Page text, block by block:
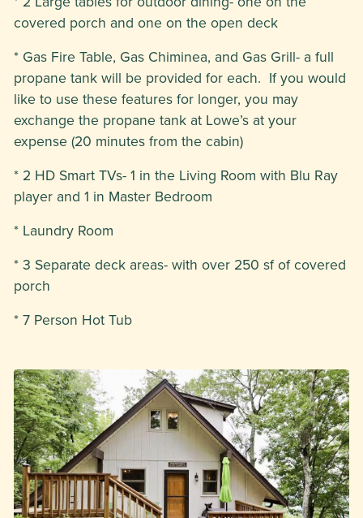
covered porch and one on the open deck
* Gas Fire Table, Gas Chiminea, and Gas Grill- a full
propane tank will be provided for each. If you would
like to use these features for longer, you may
exchange the propane tank at Lowe’s at your
expense (20 minutes from the cabin)
* 2 HD Smart TVs- 1 in the Living Room with Blu Ray
player and 1 in Master Bedroom
* Laundry Room
* 3 Separate deck areas- with over 250 sf of covered
porch
* 7 Person Hot Tub